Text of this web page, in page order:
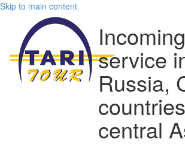
Skip to main content
Incoming
service
Russia,
central